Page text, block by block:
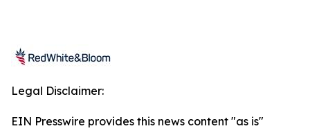
Legal Disclaimer:
EIN Presswire provides this news content "as is"